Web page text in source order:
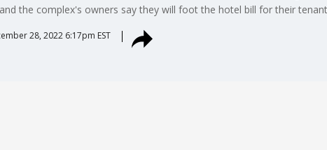
the complex's owners say they will foot the hotel bill for their
28, 2022 6:17pm EST